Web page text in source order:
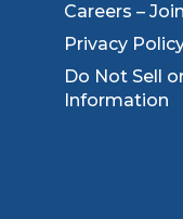
Careers –
Privacy
Do Not Sell
Information